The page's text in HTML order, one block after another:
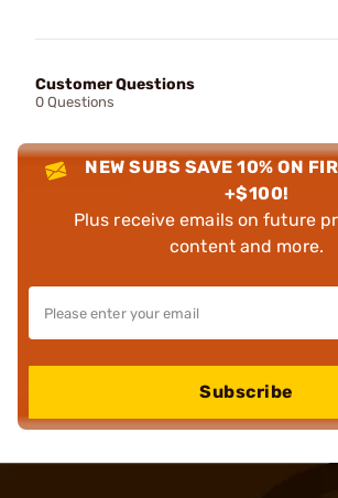
Customer Questions
0 Questions
NEW SUBS SAVE 10% ON
+$100!
Plus receive emails on future
content and more.
Subscribe